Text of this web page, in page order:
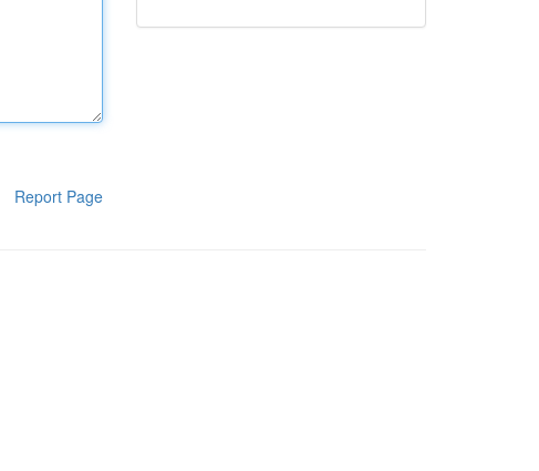
Report Page